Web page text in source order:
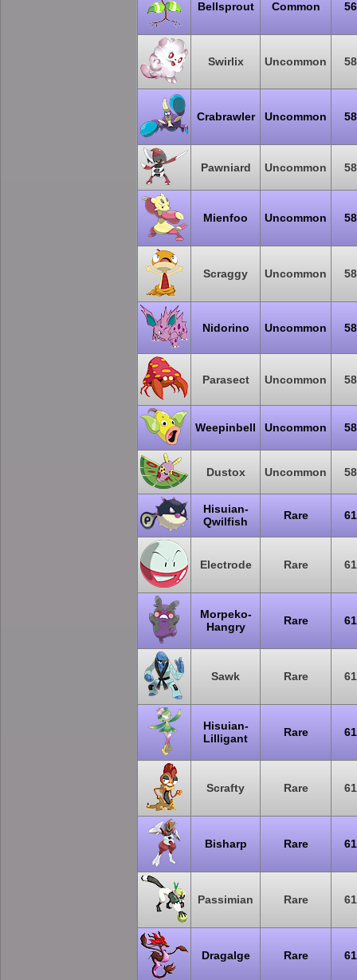
Bellsprout Common 56
Swirlix Uncommon 58
Crabrawler Uncommon 58
Pawniard Uncommon 58
Mienfoo Uncommon 58
Scraggy Uncommon 58
Nidorino Uncommon 58
Parasect Uncommon 58
Weepinbell Uncommon 58
Dustox Uncommon 58
Hisuian-
Qwilfish
Rare 61
Electrode Rare 61
Morpeko-
Hangry
Rare 61
Sawk Rare 61
Hisuian-
Lilligant
Rare 61
Scrafty Rare 61
Bisharp Rare 61
Passimian Rare 61
Dragalge Rare 61